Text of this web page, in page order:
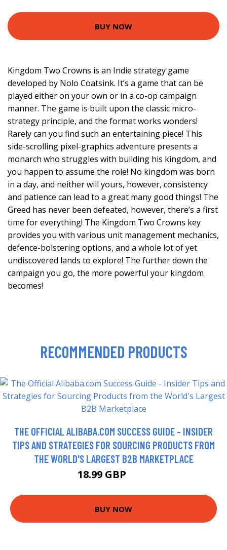
BUY NOW
Kingdom Two Crowns is an Indie strategy game
developed by Nolo Coatsink. It’s a game that can be
played either on your own or in a co-op campaign
manner. The game is built upon the classic micro-
strategy principle, and the format works wonders!
Rarely can you find such an entertaining piece! This
side-scrolling pixel-graphics adventure presents a
monarch who struggles with building his kingdom, and
you happen to assume the role! No kingdom was born
in a day, and neither will yours, however, consistency
and patience can lead to a great many good things! The
Greed has never been defeated, however, there’s a first
time for everything! The Kingdom Two Crowns key
provides you with various unit management mechanics,
defence-bolstering options, and a whole lot of yet
undiscovered lands to explore! The further down the
campaign you go, the more powerful your kingdom
becomes!
RECOMMENDED PRODUCTS
THE OFFICIAL ALIBABA.COM SUCCESS GUIDE - INSIDER
TIPS AND STRATEGIES FOR SOURCING PRODUCTS FROM
THE WORLD'S LARGEST B2B MARKETPLACE
18.99 GBP
BUY NOW